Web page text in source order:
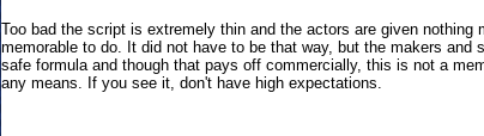
Too bad the script is extremely thin and the actors are given nothing
memorable to do. It did not have to be that way, but the makers and
safe formula and though that pays off commercially, this is not a
any means. If you see it, don't have high expectations.